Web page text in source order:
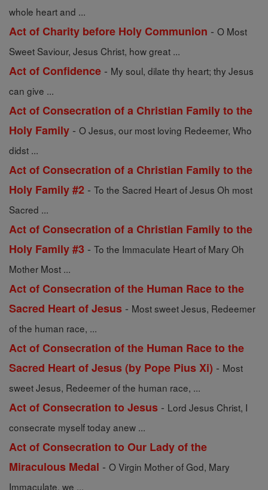
whole heart and ...
Act of Charity before Holy Communion - O Most
Sweet Saviour, Jesus Christ, how great ...
Act of Confidence - My soul, dilate thy heart; thy Jesus
can give ...
Act of Consecration of a Christian Family to the
Holy Family - O Jesus, our most loving Redeemer, Who
didst ...
Act of Consecration of a Christian Family to the
Holy Family #2 - To the Sacred Heart of Jesus Oh most
Sacred ...
Act of Consecration of a Christian Family to the
Holy Family #3 - To the Immaculate Heart of Mary Oh
Mother Most ...
Act of Consecration of the Human Race to the
Sacred Heart of Jesus - Most sweet Jesus, Redeemer
of the human race, ...
Act of Consecration of the Human Race to the
Sacred Heart of Jesus (by Pope Pius Xi) - Most
sweet Jesus, Redeemer of the human race, ...
Act of Consecration to Jesus - Lord Jesus Christ, I
consecrate myself today anew ...
Act of Consecration to Our Lady of the
Miraculous Medal - O Virgin Mother of God, Mary
Immaculate, we ...